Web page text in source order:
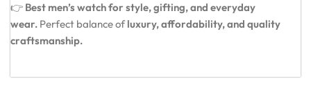
👉 Best men’s watch for style, gifting, and everyday
wear. Perfect balance of luxury, affordability, and quality
craftsmanship.